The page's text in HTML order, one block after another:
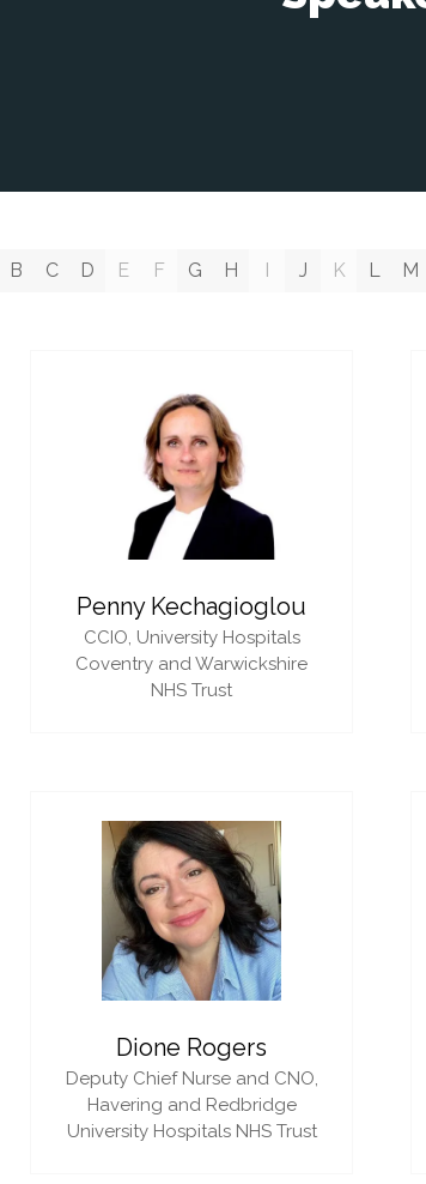
B C D E F G H I J K L M
Penny Kechagioglou
CCIO, University Hospitals
Coventry and Warwickshire
NHS Trust
Dione Rogers
Deputy Chief Nurse and CNO,
Havering and Redbridge
University Hospitals NHS Trust